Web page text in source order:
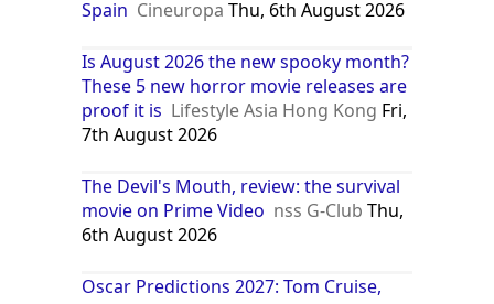
Spain Cineuropa Thu, 6th August 2026
Is August 2026 the new spooky month?
These 5 new horror movie releases are
proof it is Lifestyle Asia Hong Kong Fri,
7th August 2026
The Devil's Mouth, review: the survival
movie on Prime Video nss G-Club Thu,
6th August 2026
Oscar Predictions 2027: Tom Cruise,